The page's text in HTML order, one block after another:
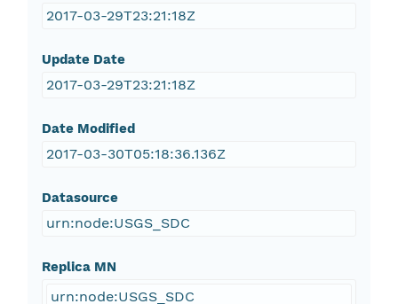
2017-03-29T23:21:18Z
Update Date
2017-03-29T23:21:18Z
Date Modified
2017-03-30T05:18:36.136Z
Datasource
urn:node:USGS_SDC
Replica MN
urn:node:USGS_SDC